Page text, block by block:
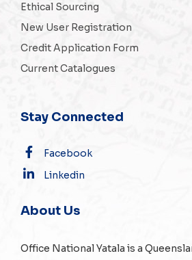
Ethical Sourcing
New User Registration
Credit Application Form
Current Catalogues
Stay Connected
Facebook
Linkedin
About Us
Office National Yatala is a